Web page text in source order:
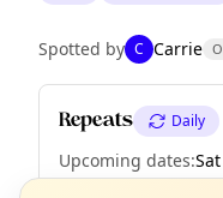
Spotted by C Carrie
Repeats Daily
Upcoming dates: